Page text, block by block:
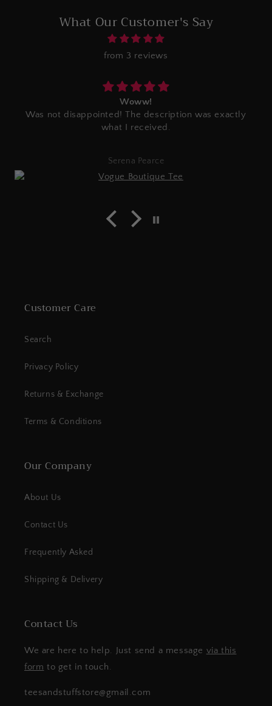
What Our Customer's Say
from 3 reviews
Woww!
Was not disappointed! The description was exactly
what I received.
Serena Pearce
Customer Care
Search
Privacy Policy
Returns & Exchange
Terms & Conditions
Our Company
About Us
Contact Us
Frequently Asked
Shipping & Delivery
Contact Us
We are here to help. Just send a message via this
form to get in touch.
teesandstuffstore@gmail.com